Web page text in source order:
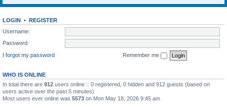
LOGIN • REGISTER
Username:
Password:
I forgot my password
Remember me
WHO IS ONLINE
In total there are 912 users online :: 0 registered, 0 hidden and 912 guests (based on
users active over the past 5 minutes)
Most users ever online was 5573 on Mon May 18, 2026 9:45 am